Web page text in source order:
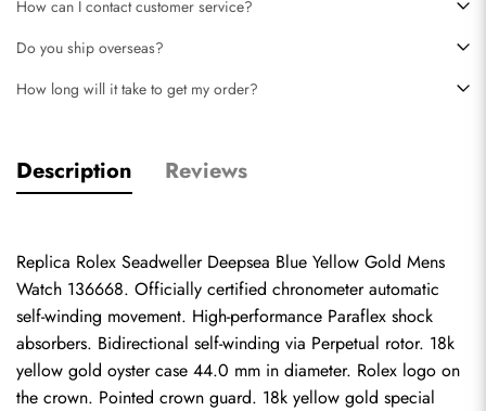
How can I contact customer service?
Do you ship overseas?
How long will it take to get my order?
Description Reviews
Replica Rolex Seadweller Deepsea Blue Yellow Gold Mens
Watch 136668. Officially certified chronometer automatic
self-winding movement. High-performance Paraflex shock
absorbers. Bidirectional self-winding via Perpetual rotor. 18k
yellow gold oyster case 44.0 mm in diameter. Rolex logo on
the crown. Pointed crown guard. 18k yellow gold special